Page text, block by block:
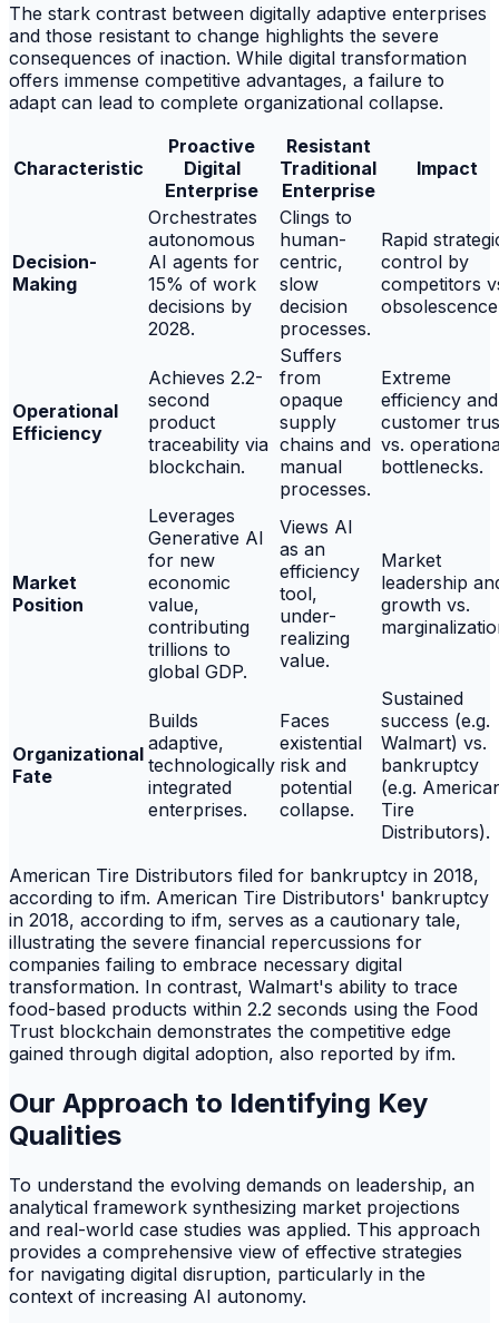
The stark contrast between digitally adaptive enterprises
and those resistant to change highlights the severe
consequences of inaction. While digital transformation
offers immense competitive advantages, a failure to
adapt can lead to complete organizational collapse.
Characteristic
Proactive
Digital
Enterprise
Resistant
Traditional
Enterprise
Impact
Decision-
Making
Orchestrates
autonomous
AI agents for
15% of work
decisions by
2028.
Clings to
human-
centric,
slow
decision
processes.
Rapid
control by
competitors
Operational
Efficiency
Achieves 2.2-
second
product
traceability via
blockchain.
Suffers
from
opaque
supply
chains and
manual
processes.
Extreme
efficiency and
customer
vs.
bottlenecks.
Market
Position
Leverages
Generative AI
for new
economic
value,
contributing
trillions to
global GDP.
Views AI
as an
efficiency
tool,
under-
realizing
value.
Market
leadership
growth vs.
Organizational
Fate
Builds
adaptive,
technologically
integrated
enterprises.
Faces
existential
risk and
potential
collapse.
Sustained
success (e.g.
Walmart) vs.
bankruptcy
(e.g.
Tire
Distributors).
American Tire Distributors filed for bankruptcy in 2018,
according to ifm. American Tire Distributors' bankruptcy
in 2018, according to ifm, serves as a cautionary tale,
illustrating the severe financial repercussions for
companies failing to embrace necessary digital
transformation. In contrast, Walmart's ability to trace
food-based products within 2.2 seconds using the Food
Trust blockchain demonstrates the competitive edge
gained through digital adoption, also reported by ifm.
Our Approach to Identifying Key
Qualities
To understand the evolving demands on leadership, an
analytical framework synthesizing market projections
and real-world case studies was applied. This approach
provides a comprehensive view of effective strategies
for navigating digital disruption, particularly in the
context of increasing AI autonomy.